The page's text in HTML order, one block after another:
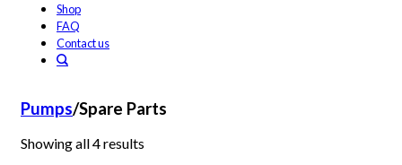
Shop
FAQ
Contact us
Pumps/Spare Parts
Showing all 4 results